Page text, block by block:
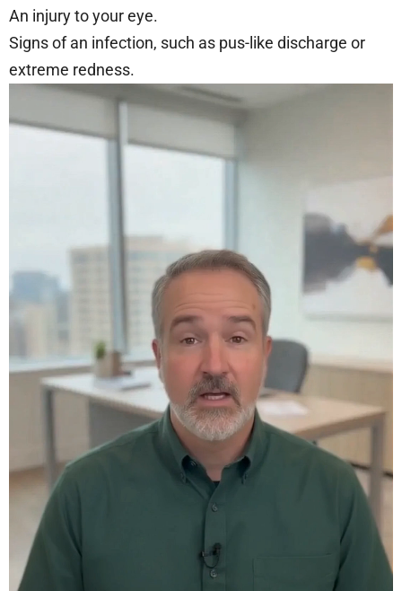
An injury to your eye.
Signs of an infection, such as pus-like discharge or
extreme redness.